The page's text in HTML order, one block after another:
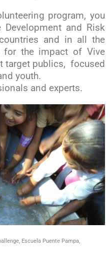
program, you
and Risk
and in all the
for the impact of Vive
target publics, focused
youth.
and experts.
Escuela Puente Pampa,